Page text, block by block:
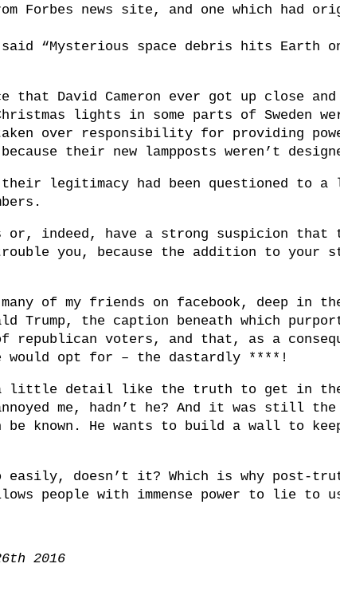
Forbes news site, and one which had
“Mysterious space debris hits Earth
David Cameron ever got up close
lights in some parts of Sweden
over responsibility for providing
their new lampposts weren’t
legitimacy had been questioned to
or, indeed, have a strong suspicion that
you, because the addition to your
of my friends on facebook, deep in
the caption beneath which
voters, and that, as a
would opt for – the dastardly ****!
a little detail like the truth to get in
me, hadn’t he? And it was still the
known. He wants to build a wall to
doesn’t it? Which is why post-
people with immense power to lie to
2016